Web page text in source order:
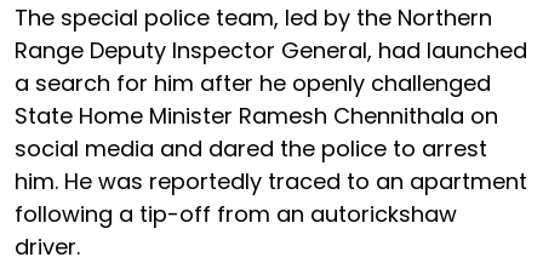
The special police team, led by the Northern
Range Deputy Inspector General, had launched
a search for him after he openly challenged
State Home Minister Ramesh Chennithala on
social media and dared the police to arrest
him. He was reportedly traced to an apartment
following a tip-off from an autorickshaw
driver.